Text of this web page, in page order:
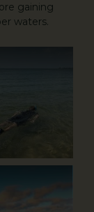
gaining
waters.